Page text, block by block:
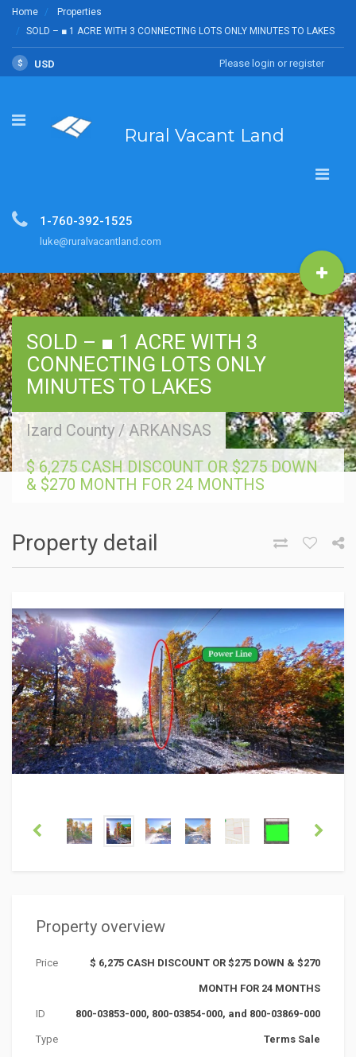
Home
Properties
SOLD – ■ 1 ACRE WITH 3 CONNECTING LOTS ONLY MINUTES TO LAKES
$ USD Please login or register
Rural Vacant Land
1-760-392-1525
luke@ruralvacantland.com
SOLD – ■ 1 ACRE WITH 3
CONNECTING LOTS ONLY
MINUTES TO LAKES
Izard County / ARKANSAS
$ 6,275 CASH DISCOUNT OR $275 DOWN
& $270 MONTH FOR 24 MONTHS
Property detail
Property overview
Price $ 6,275 CASH DISCOUNT OR $275 DOWN & $270
MONTH FOR 24 MONTHS
ID 800-03853-000, 800-03854-000, and 800-03869-000
Type Terms Sale